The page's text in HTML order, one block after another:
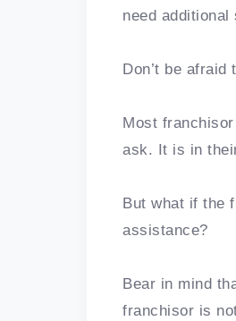
need
Don’t be
Most
ask. It is in
But what if the
assistance?
Bear in mind
franchisor is